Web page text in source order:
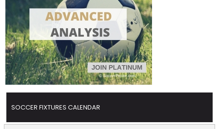
SOCCER FIXTURES CALENDAR